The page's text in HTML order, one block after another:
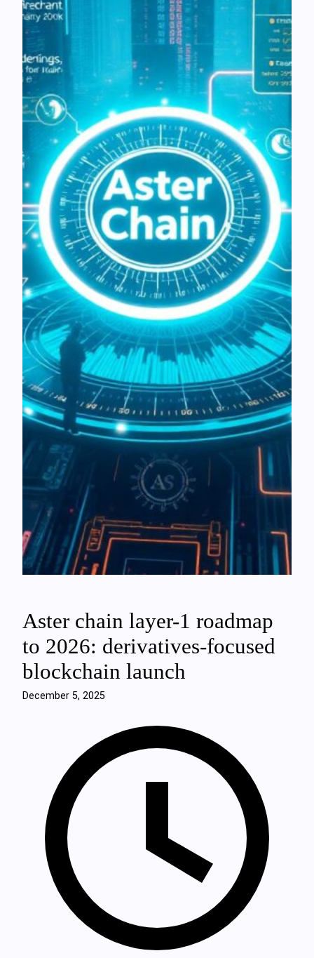
Aster chain layer-1 roadmap
to 2026: derivatives-focused
blockchain launch
December 5, 2025